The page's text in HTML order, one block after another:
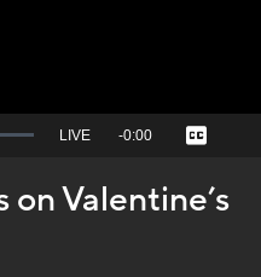
Seek
behind
live
LIVE Remaining
-0:00 Captions
Valentine’s